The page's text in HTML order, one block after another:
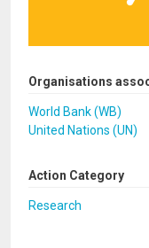
Organisations
World Bank (WB)
United Nations (UN)
Action Category
Research